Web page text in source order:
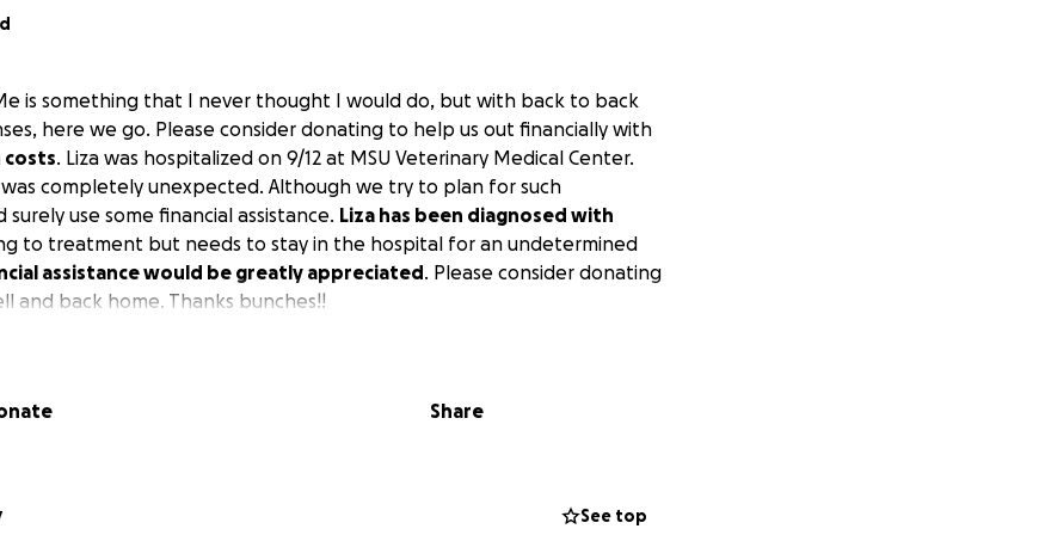
is something that I never thought I would do, but with back to back
here we go. Please consider donating to help us out financially with
costs. Liza was hospitalized on 9/12 at MSU Veterinary Medical Center.
completely unexpected. Although we try to plan for such
use some financial assistance. Liza has been diagnosed with
to treatment but needs to stay in the hospital for an undetermined
assistance would be greatly appreciated. Please consider donating
and back home. Thanks bunches!!
Share
See top